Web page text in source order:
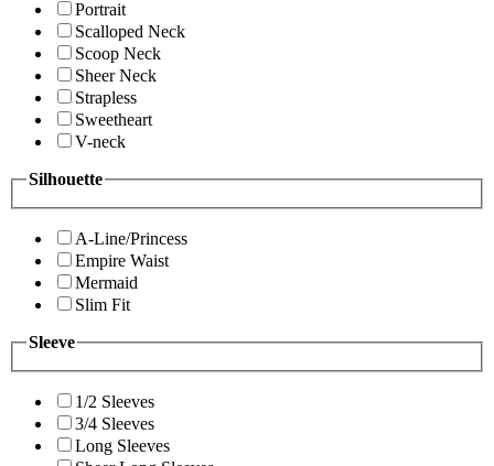
Portrait
Scalloped Neck
Scoop Neck
Sheer Neck
Strapless
Sweetheart
V-neck
Silhouette
A-Line/Princess
Empire Waist
Mermaid
Slim Fit
Sleeve
1/2 Sleeves
3/4 Sleeves
Long Sleeves